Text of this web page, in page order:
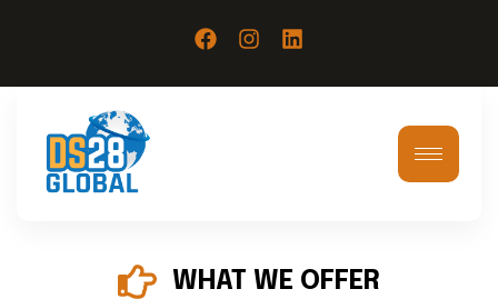
WHAT WE OFFER